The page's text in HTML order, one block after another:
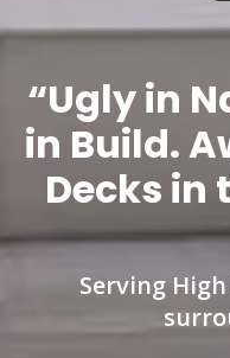
“Ugly in
in Build.
Decks in
Serving